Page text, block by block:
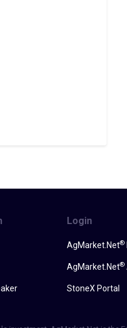
Login
AgMarket.Net®
AgMarket.Net®
StoneX Portal